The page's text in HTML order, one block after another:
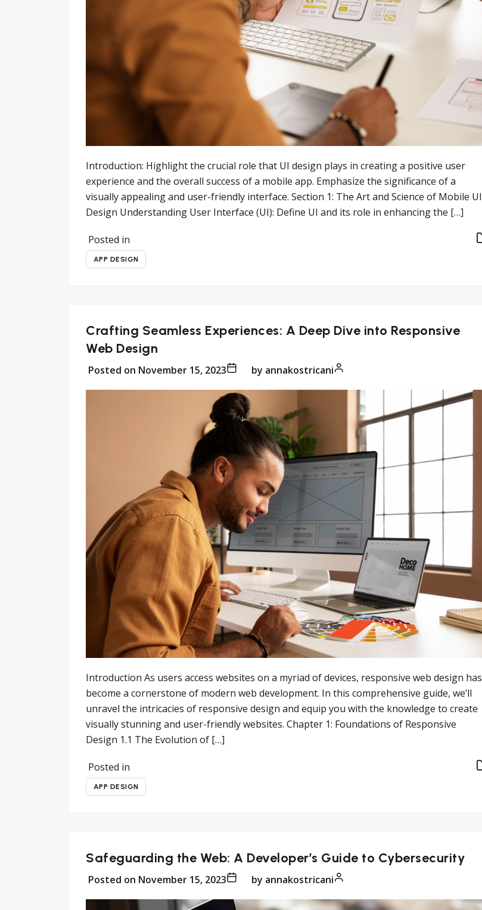
Introduction: Highlight the crucial role that UI design plays in creating a positive user
experience and the overall success of a mobile app. Emphasize the significance of a
visually appealing and user-friendly interface. Section 1: The Art and Science of Mobile UI
Design Understanding User Interface (UI): Define UI and its role in enhancing the […]
Posted in
APP DESIGN
Crafting Seamless Experiences: A Deep Dive into Responsive
Web Design
Posted on November 15, 2023 by annakostricani
Introduction As users access websites on a myriad of devices, responsive web design has
become a cornerstone of modern web development. In this comprehensive guide, we’ll
unravel the intricacies of responsive design and equip you with the knowledge to create
visually stunning and user-friendly websites. Chapter 1: Foundations of Responsive
Design 1.1 The Evolution of […]
Posted in
APP DESIGN
Safeguarding the Web: A Developer’s Guide to Cybersecurity
Posted on November 15, 2023 by annakostricani